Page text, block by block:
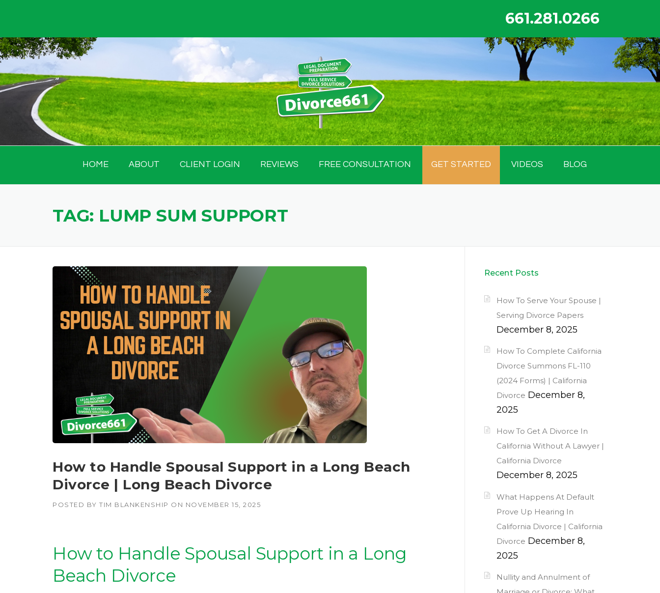
content
661.281.0266
HOME ABOUT CLIENT LOGIN REVIEWS FREE CONSULTATION GET STARTED VIDEOS BLOG
TAG: LUMP SUM SUPPORT
How to Handle Spousal Support in a Long Beach
Divorce | Long Beach Divorce
POSTED BY TIM BLANKENSHIP ON NOVEMBER 15, 2025
How to Handle Spousal Support in a Long
Beach Divorce
Recent Posts
How To Serve Your Spouse |
Serving Divorce Papers
December 8, 2025
How To Complete California
Divorce Summons FL-110
(2024 Forms) | California
Divorce December 8,
2025
How To Get A Divorce In
California Without A Lawyer |
California Divorce
December 8, 2025
What Happens At Default
Prove Up Hearing In
California Divorce | California
Divorce December 8,
2025
Nullity and Annulment of